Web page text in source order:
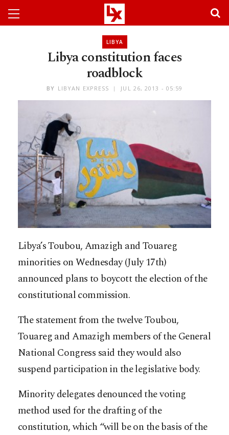
LIBYA
Libya constitution faces
roadblock
BY LIBYAN EXPRESS JUL 26, 2013 - 05:59
Libya’s Toubou, Amazigh and Touareg
minorities on Wednesday (July 17th)
announced plans to boycott the election of the
constitutional commission.
The statement from the twelve Toubou,
Touareg and Amazigh members of the General
National Congress said they would also
suspend participation in the legislative body.
Minority delegates denounced the voting
method used for the drafting of the
constitution, which “will be on the basis of the